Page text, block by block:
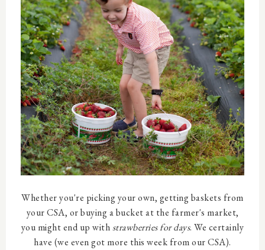
Whether you're picking your own, getting baskets from
your CSA, or buying a bucket at the farmer's market,
you might end up withstrawberries for days. We certainly
have (we even got more this week from our CSA).